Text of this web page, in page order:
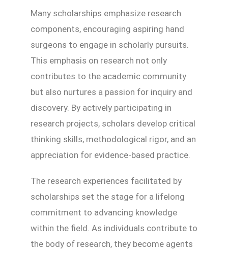
Many scholarships emphasize research
components, encouraging aspiring hand
surgeons to engage in scholarly pursuits.
This emphasis on research not only
contributes to the academic community
but also nurtures a passion for inquiry and
discovery. By actively participating in
research projects, scholars develop critical
thinking skills, methodological rigor, and an
appreciation for evidence-based practice.
The research experiences facilitated by
scholarships set the stage for a lifelong
commitment to advancing knowledge
within the field. As individuals contribute to
the body of research, they become agents